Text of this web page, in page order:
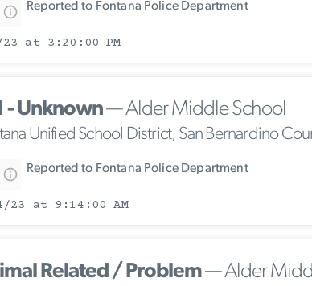
Reported to Fontana Police Department
at 3:20:00 PM
- Unknown— Alder Middle School
Unified School District, San Bernardino
Reported to Fontana Police Department
23 at 9:14:00 AM
Related / Problem— Alder